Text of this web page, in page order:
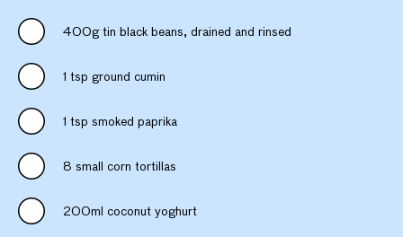
400g tin black beans, drained and rinsed
1 tsp ground cumin
1 tsp smoked paprika
8 small corn tortillas
200ml coconut yoghurt